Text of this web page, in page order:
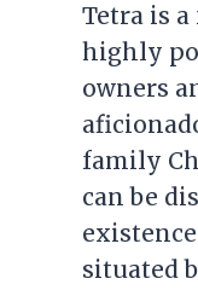
Tetra is
highly
owners
family
can be
situated